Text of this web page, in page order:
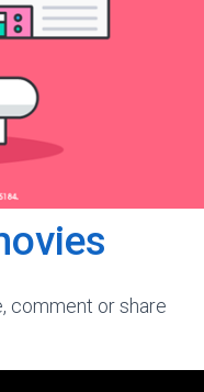
comment or share